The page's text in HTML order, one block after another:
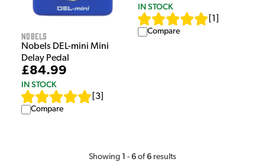
Nobels
Nobels DEL-mini Mini
Delay Pedal
£84.99
IN STOCK
3
Compare
IN STOCK
1
Compare
Showing 1 - 6 of 6 results